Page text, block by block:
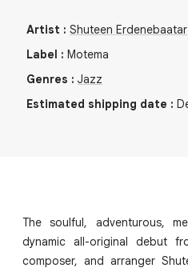
Artist : Shuteen Erdenebaatar
Label : Motema
Genres : Jazz
Estimated shipping date :
The soulful, adventurous,
dynamic all-original debut
composer, and arranger